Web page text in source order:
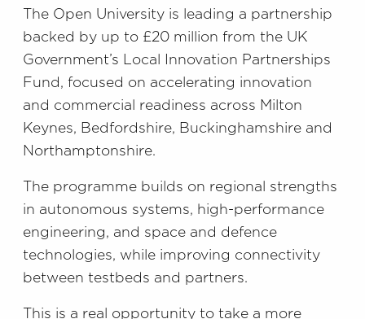
The Open University is leading a partnership
backed by up to £20 million from the UK
Government’s Local Innovation Partnerships
Fund, focused on accelerating innovation
and commercial readiness across Milton
Keynes, Bedfordshire, Buckinghamshire and
Northamptonshire.
The programme builds on regional strengths
in autonomous systems, high-performance
engineering, and space and defence
technologies, while improving connectivity
between testbeds and partners.
This is a real opportunity to take a more